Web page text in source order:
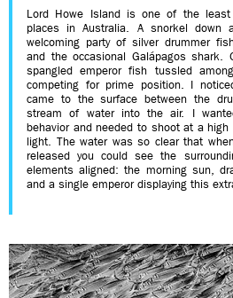
Lord Howe Island is one of the
places in Australia. A snorkel down
welcoming party of silver drummer
and the occasional Galápagos shark.
spangled emperor fish tussled
competing for prime position. I
came to the surface between the
stream of water into the air. I
behavior and needed to shoot at a
light. The water was so clear that
released you could see the
elements aligned: the morning sun,
and a single emperor displaying this